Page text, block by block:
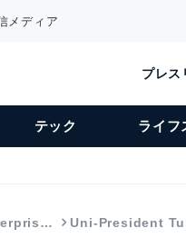
メディア
プレス
テック ライフ
Uni-President